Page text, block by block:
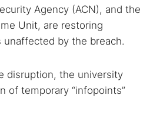
Agency (ACN), and the
Unit, are restoring
by the breach.
disruption, the university
of temporary “infopoints”